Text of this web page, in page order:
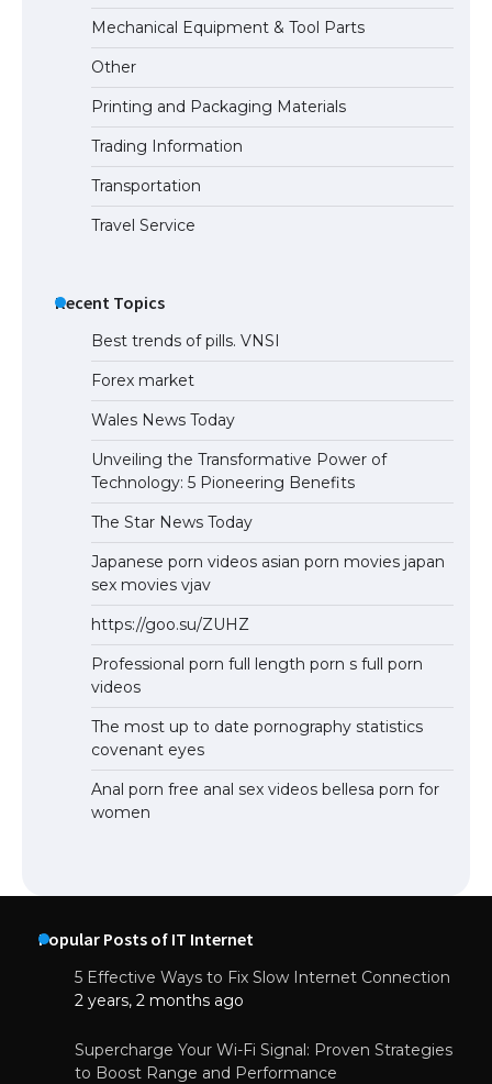
The Ultimate Guide to Meeting the
Requirements for Studying in the USA
The Ultimate Guide to US Student Visa
Eligibility
Mechanical Equipment & Tool Parts
Other
Printing and Packaging Materials
Trading Information
Transportation
Travel Service
Recent Topics
Best trends of pills. VNSI
Forex market
Wales News Today
Unveiling the Transformative Power of
Technology: 5 Pioneering Benefits
The Star News Today
Japanese porn videos asian porn movies japan
sex movies vjav
https://goo.su/ZUHZ
Professional porn full length porn s full porn
videos
The most up to date pornography statistics
covenant eyes
Anal porn free anal sex videos bellesa porn for
women
Popular Posts of IT Internet
5 Effective Ways to Fix Slow Internet Connection
2 years, 2 months ago
Supercharge Your Wi-Fi Signal: Proven Strategies
to Boost Range and Performance